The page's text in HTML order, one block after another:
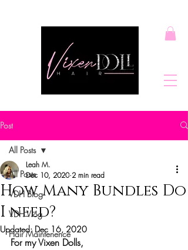
Post
All Posts
VDH Blog
VDH Vlog
Hair Maintenence
All Posts
How Many Bundles Do
I need?
Leah M.
Dec 10, 2020 2 min read
Updated: Dec 16, 2020
For my Vixen Dolls,